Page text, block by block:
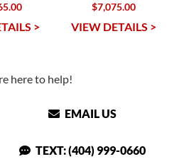
>
$7,075.00
VIEW DETAILS >
here to help!
EMAIL US
TEXT: (404) 999-0660